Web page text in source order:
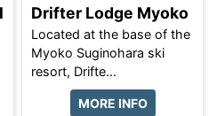
Drifter Lodge Myoko
Located at the base of the
Myoko Suginohara ski
resort, Drifte...
MORE INFO